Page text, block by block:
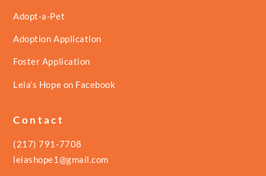
Adopt-a-Pet
Adoption Application
Foster Application
Leia’s Hope on Facebook
Contact
(217) 791-7708
leiashope1@gmail.com